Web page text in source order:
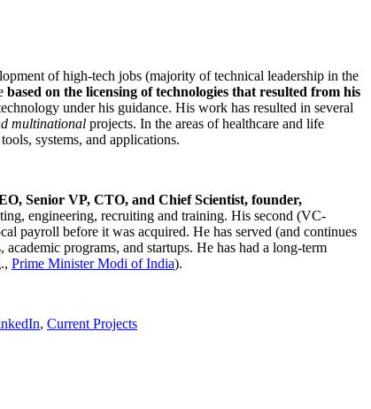
of high-tech jobs (majority of technical leadership in the
based on the licensing of technologies that resulted from his
under his guidance. His work has resulted in several
multinational projects. In the areas of healthcare and life
systems, and applications.
Senior VP, CTO, and Chief Scientist, founder,
engineering, recruiting and training. His second (VC-
payroll before it was acquired. He has served (and continues
programs, and startups. He has had a long-term
Prime MinisterModi of India).
, Current Projects